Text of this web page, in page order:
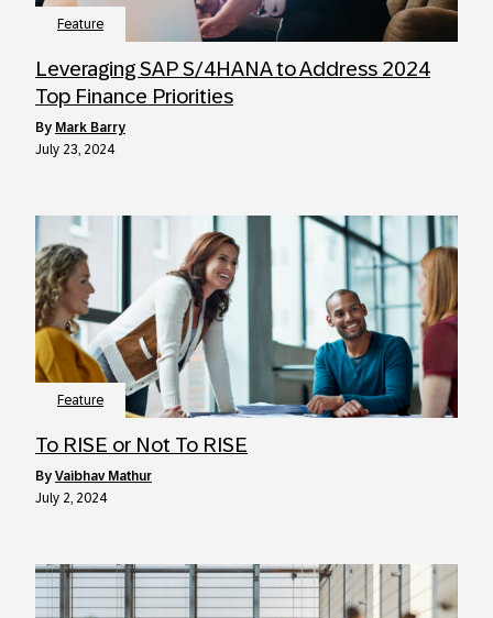
Feature
Leveraging SAP S/4HANA to Address 2024
Top Finance Priorities
by Mark Barry
July 23, 2024
Feature
To RISE or Not To RISE
by Vaibhav Mathur
July 2, 2024